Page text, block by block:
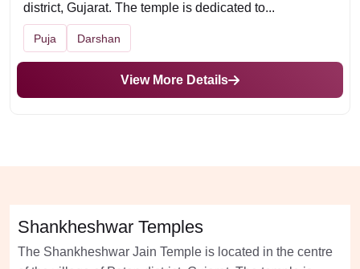
district, Gujarat. The temple is dedicated to...
Puja Darshan
View More Details
Shankheshwar Temples
The Shankheshwar Jain Temple is located in the centre